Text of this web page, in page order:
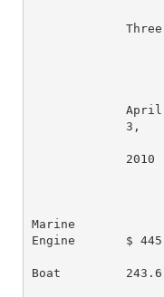
3,
2010
Marine
Engine       $
Boat         243.6